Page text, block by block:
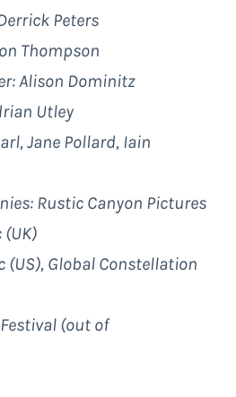
Peters
Thompson
Alison Dominitz
Utley
Jane Pollard, Iain
Rustic Canyon Pictures
(UK)
(US), Global Constellation
(out of